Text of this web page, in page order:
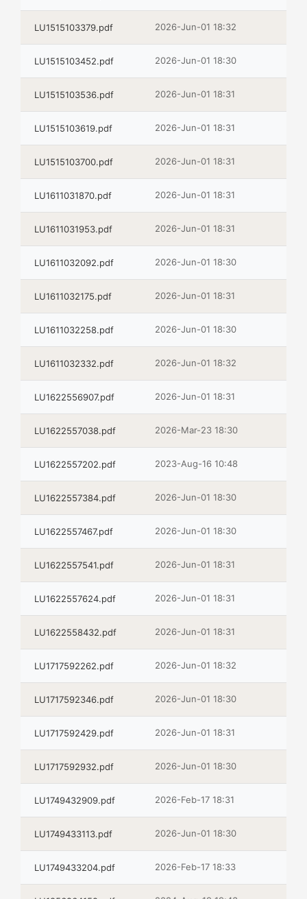
LU1515103379.pdf 2026-Jun-01 18:32
LU1515103452.pdf 2026-Jun-01 18:30
LU1515103536.pdf 2026-Jun-01 18:31
LU1515103619.pdf 2026-Jun-01 18:31
LU1515103700.pdf 2026-Jun-01 18:31
LU1611031870.pdf 2026-Jun-01 18:31
LU1611031953.pdf 2026-Jun-01 18:31
LU1611032092.pdf 2026-Jun-01 18:30
LU1611032175.pdf 2026-Jun-01 18:31
LU1611032258.pdf 2026-Jun-01 18:30
LU1611032332.pdf 2026-Jun-01 18:32
LU1622556907.pdf 2026-Jun-01 18:31
LU1622557038.pdf 2026-Mar-23 18:30
LU1622557202.pdf 2023-Aug-16 10:48
LU1622557384.pdf 2026-Jun-01 18:30
LU1622557467.pdf 2026-Jun-01 18:30
LU1622557541.pdf 2026-Jun-01 18:31
LU1622557624.pdf 2026-Jun-01 18:31
LU1622558432.pdf 2026-Jun-01 18:31
LU1717592262.pdf 2026-Jun-01 18:32
LU1717592346.pdf 2026-Jun-01 18:30
LU1717592429.pdf 2026-Jun-01 18:31
LU1717592932.pdf 2026-Jun-01 18:30
LU1749432909.pdf 2026-Feb-17 18:31
LU1749433113.pdf 2026-Jun-01 18:30
LU1749433204.pdf 2026-Feb-17 18:33